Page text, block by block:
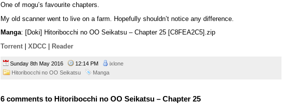
One of mogu’s favourite chapters.
My old scanner went to live on a farm. Hopefully shouldn’t notice any difference.
Manga: [Doki] Hitoribocchi no OO Seikatsu – Chapter 25 [C8FEA2C5].zip
Torrent
XDCC Reader
Sunday 8th May 2016 12:14 PM
ixlone
Hitoribocchi no OO Seikatsu
Manga
6 comments to Hitoribocchi no OO Seikatsu – Chapter 25